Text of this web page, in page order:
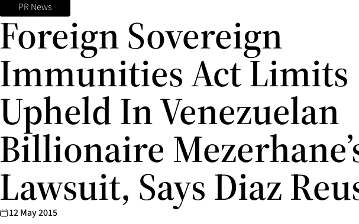
PR News
Foreign Sovereign
Immunities Act Limits
Upheld In Venezuelan
Billionaire
Lawsuit, Says Diaz
12 May 2015